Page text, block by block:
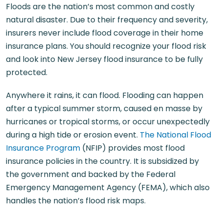
Floods are the nation’s most common and costly
natural disaster. Due to their frequency and severity,
insurers never include flood coverage in their home
insurance plans. You should recognize your flood risk
and look into New Jersey flood insurance to be fully
protected.
Anywhere it rains, it can flood. Flooding can happen
after a typical summer storm, caused en masse by
hurricanes or tropical storms, or occur unexpectedly
during a high tide or erosion event. The National Flood
Insurance Program (NFIP) provides most flood
insurance policies in the country. It is subsidized by
the government and backed by the Federal
Emergency Management Agency (FEMA), which also
handles the nation’s flood risk maps.